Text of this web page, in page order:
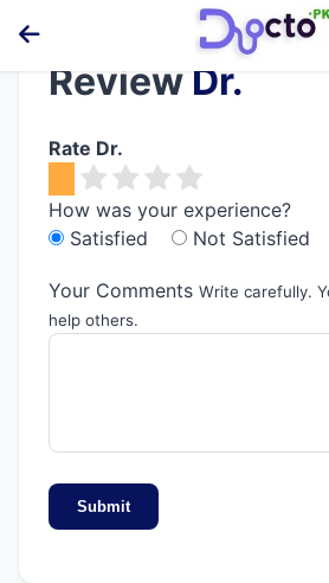
Review Dr.
Rate Dr.
How was your experience?
Satisfied
Not Satisfied
Your Comments Write carefully.
help others.
Submit